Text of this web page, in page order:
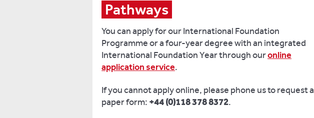
Pathways
You can apply for our International Foundation
Programme or a four-year degree with an integrated
International Foundation Year through ouronline
application service.
If you cannot apply online, please phone us to request a
paper form: +44 (0)118 378 8372.